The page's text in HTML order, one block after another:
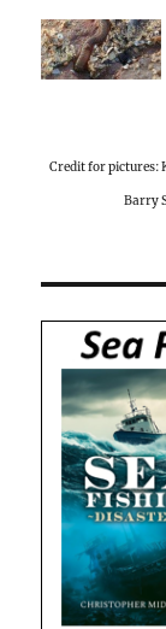
Credit for pictures:
Barry